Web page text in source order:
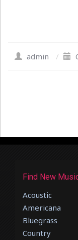
admin /
Find New
Acoustic
Americana
Bluegrass
Country